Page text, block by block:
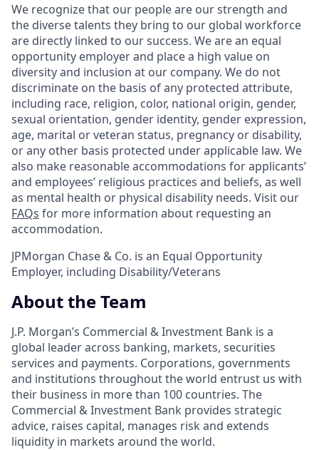
We recognize that our people are our strength and
the diverse talents they bring to our global workforce
are directly linked to our success. We are an equal
opportunity employer and place a high value on
diversity and inclusion at our company. We do not
discriminate on the basis of any protected attribute,
including race, religion, color, national origin, gender,
sexual orientation, gender identity, gender expression,
age, marital or veteran status, pregnancy or disability,
or any other basis protected under applicable law. We
also make reasonable accommodations for applicants’
and employees’ religious practices and beliefs, as well
as mental health or physical disability needs. Visit our
FAQs for more information about requesting an
accommodation.
JPMorgan Chase & Co. is an Equal Opportunity
Employer, including Disability/Veterans
About the Team
J.P. Morgan’s Commercial & Investment Bank is a
global leader across banking, markets, securities
services and payments. Corporations, governments
and institutions throughout the world entrust us with
their business in more than 100 countries. The
Commercial & Investment Bank provides strategic
advice, raises capital, manages risk and extends
liquidity in markets around the world.